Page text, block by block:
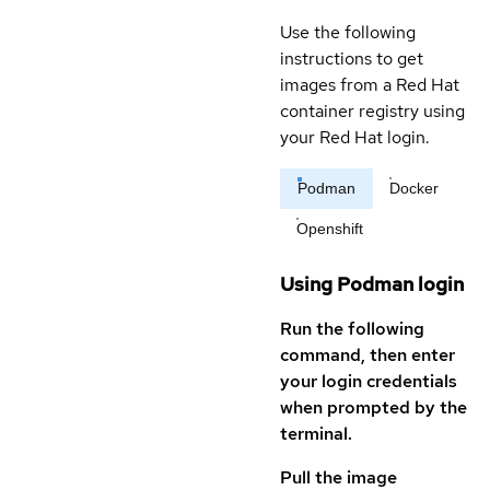
Use the following
instructions to get
images from a Red Hat
container registry using
your Red Hat login.
Podman Docker
Openshift
Using Podman login
Run the following
command, then enter
your login credentials
when prompted by the
terminal.
Pull the image